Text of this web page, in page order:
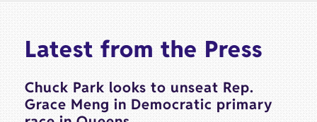
Latest from the Press
Chuck Park looks to unseat Rep.
Grace Meng in Democratic primary